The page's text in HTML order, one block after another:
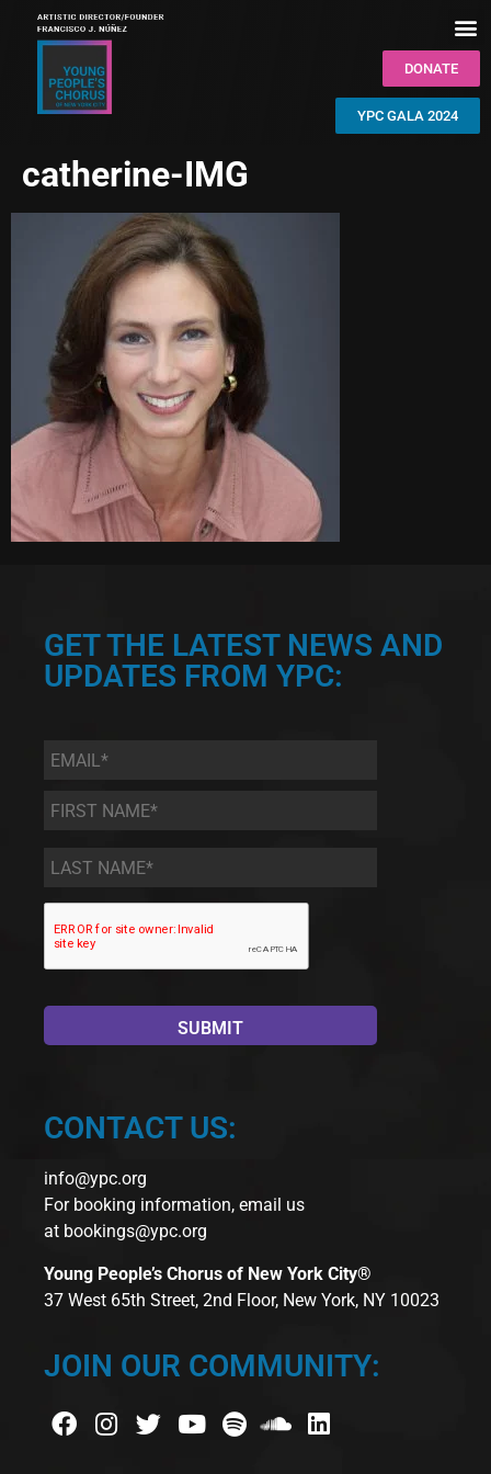
DONATE
YPC GALA 2024
catherine-IMG
GET THE LATEST NEWS AND
UPDATES FROM YPC:
Email *
First
Name
*
Last
Name *
CONTACT US:
info@ypc.org
For booking information, email us
at bookings@ypc.org
Young People’s Chorus of New York City®
37 West 65th Street, 2nd Floor, New York, NY 10023
JOIN OUR COMMUNITY: